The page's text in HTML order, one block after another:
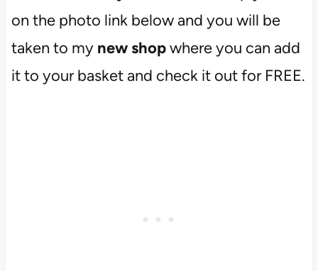
on the photo link below and you will be
taken to my new shopwhere you can add
it to your basket and check it out for FREE.